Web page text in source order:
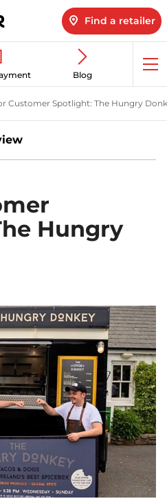
Find a retailer
Blog
for Homes & Businesses | Calor gas
News & Insights | Calor
Customer Spotlight: The Hungry
Hungry